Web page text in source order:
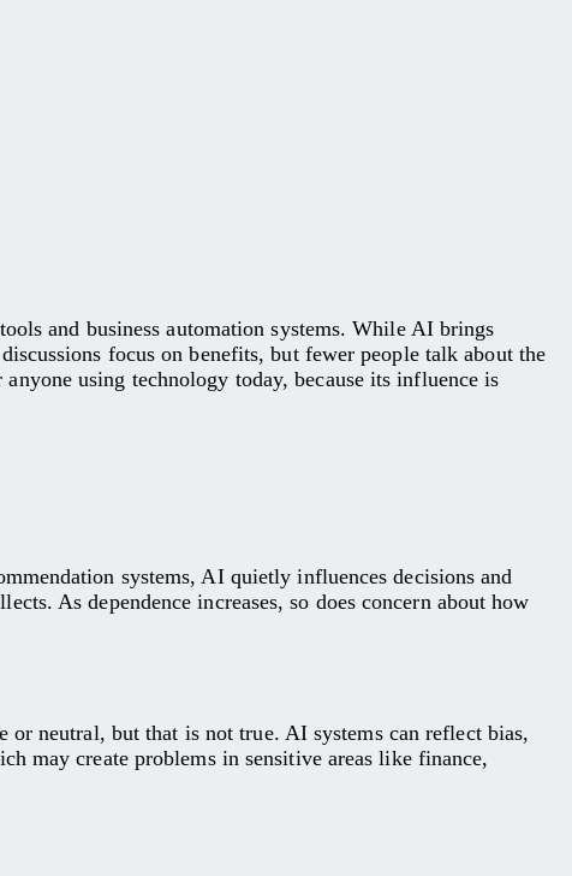
and business automation systems. While AI brings
focus on benefits, but fewer people talk about the
using technology today, because its influence is
systems, AI quietly influences decisions and
As dependence increases, so does concern about how
neutral, but that is not true. AI systems can reflect bias,
may create problems in sensitive areas like finance,